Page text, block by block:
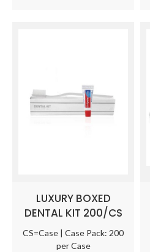
LUXURY BOXED
DENTAL KIT 200/CS
CS=Case | Case Pack: 200
per Case